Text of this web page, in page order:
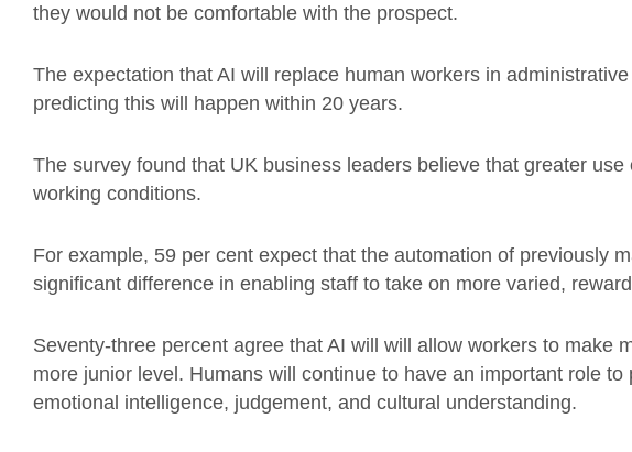
they would not be comfortable with the prospect.
The expectation that AI will replace human workers in
predicting this will happen within 20 years.
The survey found that UK business leaders believe that greater
working conditions.
For example, 59 per cent expect that the automation of previously
significant difference in enabling staff to take on more varied,
Seventy-three percent agree that AI will will allow workers to make
more junior level. Humans will continue to have an important role to
emotional intelligence, judgement, and cultural understanding.